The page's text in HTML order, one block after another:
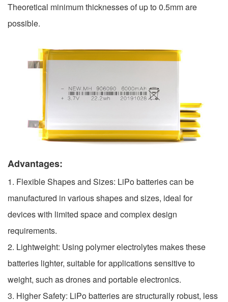
Theoretical minimum thicknesses of up to 0.5mm are
possible.
Advantages:
1. Flexible Shapes and Sizes: LiPo batteries can be
manufactured in various shapes and sizes, ideal for
devices with limited space and complex design
requirements.
2. Lightweight: Using polymer electrolytes makes these
batteries lighter, suitable for applications sensitive to
weight, such as drones and portable electronics.
3. Higher Safety: LiPo batteries are structurally robust, less